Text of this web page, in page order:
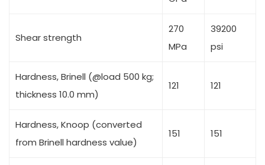
Shear strength
270
MPa
39200
psi
Hardness, Brinell (@load 500 kg;
thickness 10.0 mm)
121 121
Hardness, Knoop (converted
from Brinell hardness value)
151 151